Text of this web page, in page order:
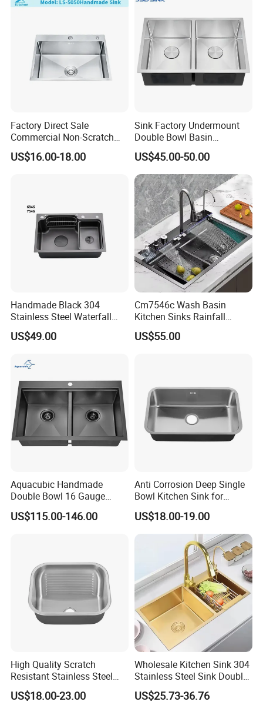
Factory Direct Sale
Commercial Non-Scratch
Handmade 16 Gauge 304
Stainless Steel Single Bowl
US$16.00-18.00
Sink Factory Undermount
Double Bowl Basin
Handmade Stainless Steel
Kitchen Sink for
Construction Project
US$45.00-50.00
Handmade Black 304
Stainless Steel Waterfall
Smart Multifunction Kitchen
Sink
US$49.00
Cm7546c Wash Basin
Kitchen Sinks Rainfall
Faucet Stainless Steel Sink
Single Bowl PVD Nano
US$55.00
Aquacubic Handmade
Double Bowl 16 Gauge
Above Counter 304
Stainless Steel Kitchen Sink
US$115.00-146.00
Anti Corrosion Deep Single
Bowl Kitchen Sink for
Residential Wash Space
US$18.00-19.00
High Quality Scratch
Resistant Stainless Steel
Kitchen Sink for Hotel
Restaurant
US$18.00-23.00
Wholesale Kitchen Sink 304
Stainless Steel Sink Double
Bowl Nano Gold Sink
US$25.73-36.76